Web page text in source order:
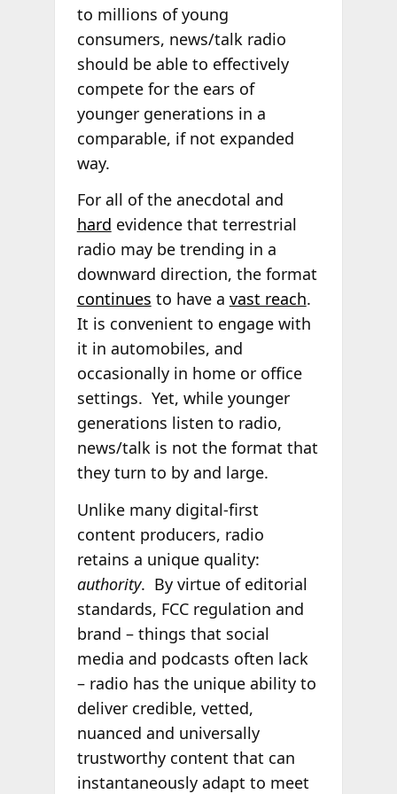
to millions of young
consumers, news/talk radio
should be able to effectively
compete for the ears of
younger generations in a
comparable, if not expanded
way.
For all of the anecdotal and
hard evidence that terrestrial
radio may be trending in a
downward direction, the format
continues to have a vast reach.
It is convenient to engage with
it in automobiles, and
occasionally in home or office
settings. Yet, while younger
generations listen to radio,
news/talk is not the format that
they turn to by and large.
Unlike many digital-first
content producers, radio
retains a unique quality:
authority. By virtue of editorial
standards, FCC regulation and
brand – things that social
media and podcasts often lack
– radio has the unique ability to
deliver credible, vetted,
nuanced and universally
trustworthy content that can
instantaneously adapt to meet